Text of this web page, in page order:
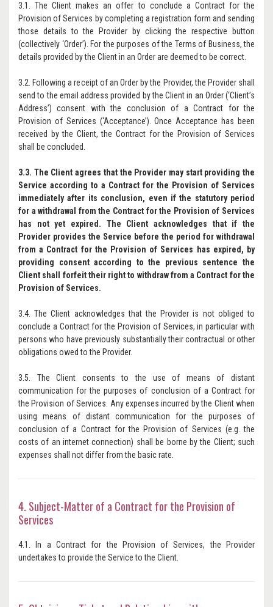
3.1. The Client makes an offer to conclude a Contract for the
Provision of Services by completing a registration form and sending
those details to the Provider by clicking the respective button
(collectively ‘Order’). For the purposes of the Terms of Business, the
details provided by the Client in an Order are deemed to be correct.
3.2. Following a receipt of an Order by the Provider, the Provider shall
send to the email address provided by the Client in an Order (‘Client’s
Address’) consent with the conclusion of a Contract for the
Provision of Services (‘Acceptance’). Once Acceptance has been
received by the Client, the Contract for the Provision of Services
shall be concluded.
3.3. The Client agrees that the Provider may start providing the
Service according to a Contract for the Provision of Services
immediately after its conclusion, even if the statutory period
for a withdrawal from the Contract for the Provision of Services
has not yet expired. The Client acknowledges that if the
Provider provides the Service before the period for withdrawal
from a Contract for the Provision of Services has expired, by
providing consent according to the previous sentence the
Client shall forfeit their right to withdraw from a Contract for the
Provision of Services.
3.4. The Client acknowledges that the Provider is not obliged to
conclude a Contract for the Provision of Services, in particular with
persons who have previously substantially their contractual or other
obligations owed to the Provider.
3.5. The Client consents to the use of means of distant
communication for the purposes of conclusion of a Contract for
the Provision of Services. Any expenses incurred by the Client when
using means of distant communication for the purposes of
conclusion of a Contract for the Provision of Services (e.g. the
costs of an internet connection) shall be borne by the Client; such
expenses shall not differ from the basic rate.
4. Subject-Matter of a Contract for the Provision of
Services
4.1. In a Contract for the Provision of Services, the Provider
undertakes to provide the Service to the Client.